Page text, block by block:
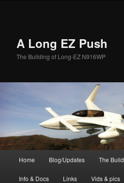
A Long EZ Push
The Building of Long-EZ N916WP
Home Blog/Updates The Build
Info & Docs Links Vids & pics